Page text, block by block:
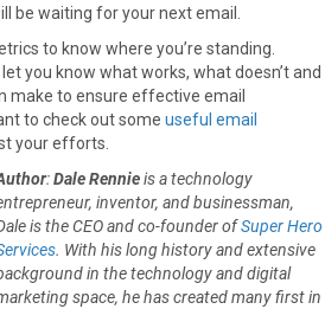
be waiting for your next email.
to know where you’re standing.
you know what works, what doesn’t and
make to ensure effective email
to check out some useful email
your efforts.
:Dale Rennieis a technology
inventor, and businessman,
is the CEO and co-founder ofSuper Hero
. With his long history and extensive
in the technology and digital
space, he has created many first in